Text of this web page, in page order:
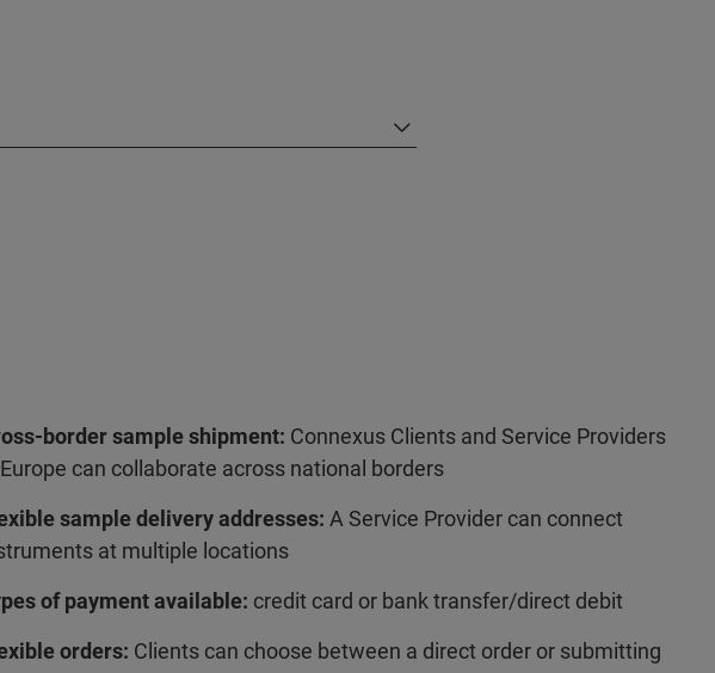
border sample shipment: Connexus Clients and Service Providers
can collaborate across national borders
sample delivery addresses: A Service Provider can connect
at multiple locations
of payment available: credit card or bank transfer/direct debit
orders: Clients can choose between a direct order or submitting